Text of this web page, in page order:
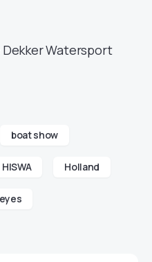
Dekker Watersport
boat show
HISWA Holland